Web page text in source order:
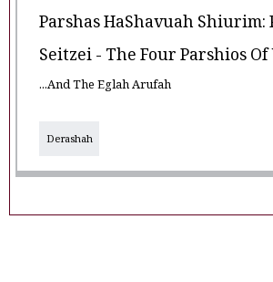
Parshas HaShavuah Shiurim:
Seitzei - The Four Parshios Of
...And The Eglah Arufah
Derashah